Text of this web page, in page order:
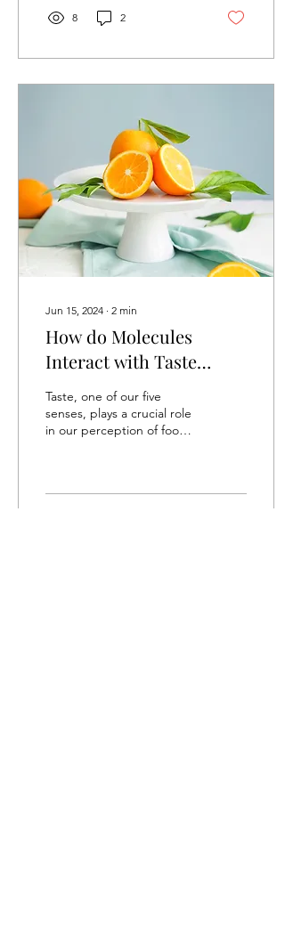
8 2
Jun 15, 2024 ∙ 2 min
How do Molecules
Interact with Taste
Receptors on the
Tongue?
Taste, one of our five
senses, plays a crucial role
in our perception of food